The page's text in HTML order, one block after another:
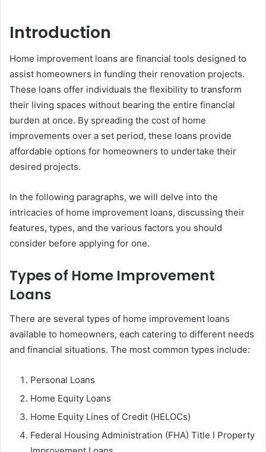
Introduction
Home improvement loans are financial tools designed to
assist homeowners in funding their renovation projects.
These loans offer individuals the flexibility to transform
their living spaces without bearing the entire financial
burden at once. By spreading the cost of home
improvements over a set period, these loans provide
affordable options for homeowners to undertake their
desired projects.
In the following paragraphs, we will delve into the
intricacies of home improvement loans, discussing their
features, types, and the various factors you should
consider before applying for one.
Types of Home Improvement
Loans
There are several types of home improvement loans
available to homeowners, each catering to different needs
and financial situations. The most common types include:
Personal Loans
Home Equity Loans
Home Equity Lines of Credit (HELOCs)
Federal Housing Administration (FHA) Title I Property